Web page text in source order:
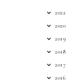
2022
2020
2019
2018
2017
2016